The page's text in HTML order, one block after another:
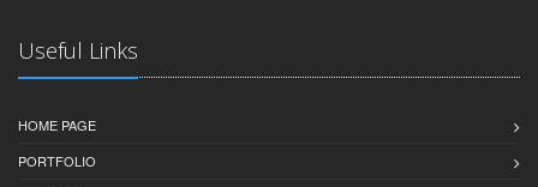
Useful Links
HOME PAGE
PORTFOLIO